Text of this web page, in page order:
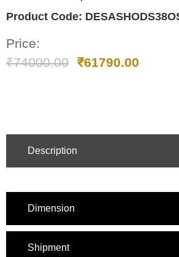
Product Code:
Price:
₹74000.00 ₹61790.00
Description
Dimension
Shipment